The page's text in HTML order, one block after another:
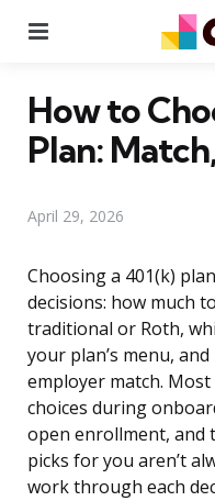
How to
Plan:
April 29, 2026
Choosing a 401(k)
decisions: how much
traditional or Roth,
your plan’s menu,
employer match.
choices during
open enrollment, and
picks for you aren’t
work through each